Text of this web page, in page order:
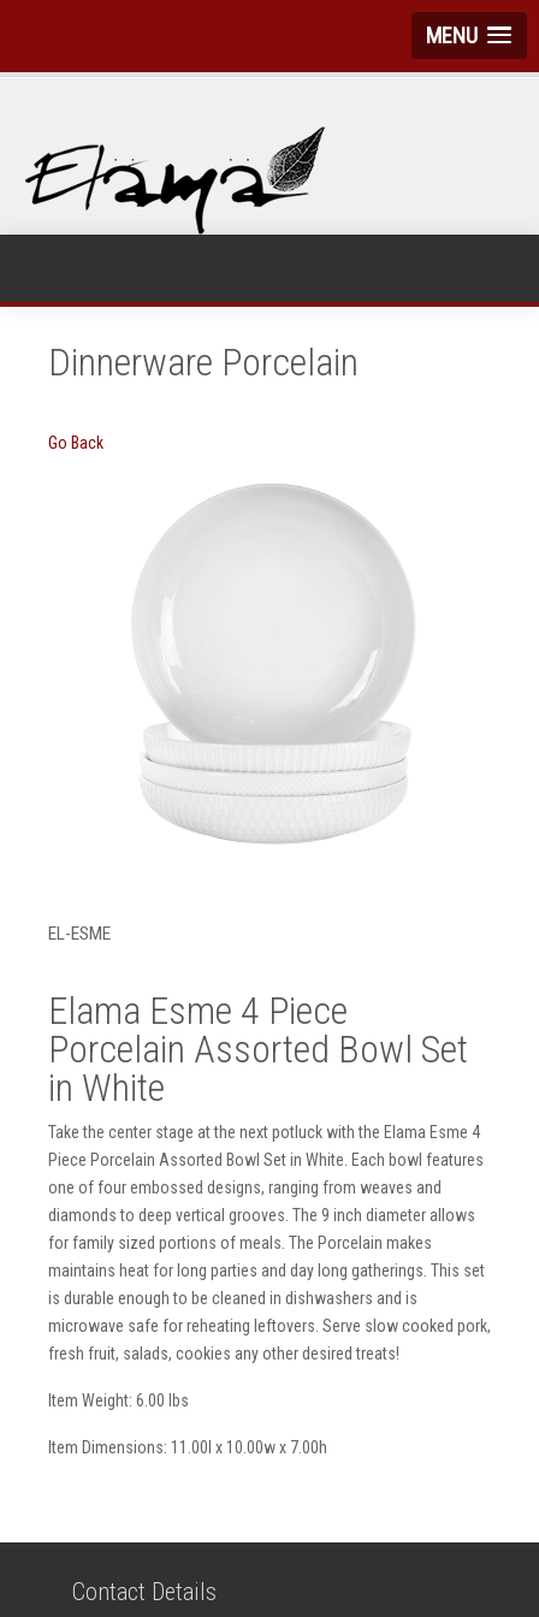
MENU
Dinnerware Porcelain
Go Back
EL-ESME
Elama Esme 4 Piece
Porcelain Assorted Bowl Set
in White
Take the center stage at the next potluck with the Elama Esme 4
Piece Porcelain Assorted Bowl Set in White. Each bowl features
one of four embossed designs, ranging from weaves and
diamonds to deep vertical grooves. The 9 inch diameter allows
for family sized portions of meals. The Porcelain makes
maintains heat for long parties and day long gatherings. This set
is durable enough to be cleaned in dishwashers and is
microwave safe for reheating leftovers. Serve slow cooked pork,
fresh fruit, salads, cookies any other desired treats!
Item Weight: 6.00 lbs
Item Dimensions: 11.00l x 10.00w x 7.00h
Contact Details